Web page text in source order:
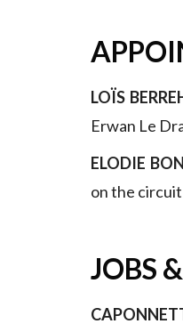
LOÏS
Erwan Le
ELODIE
on the
JOBS